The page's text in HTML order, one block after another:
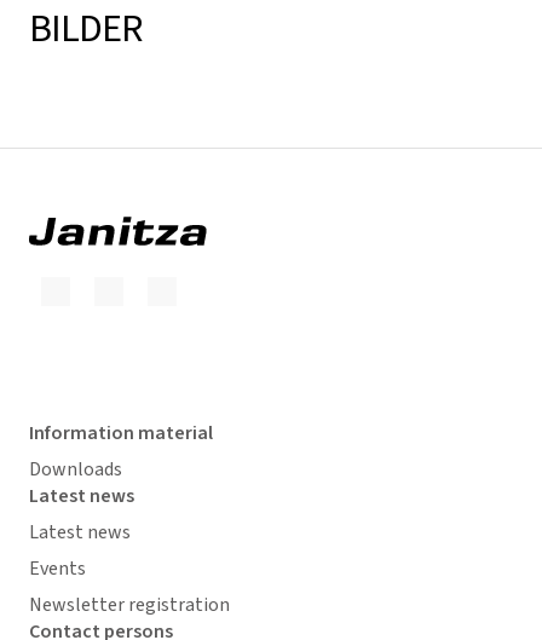
BILDER
Information material
Downloads
Latest news
Latest news
Events
Newsletter registration
Contact persons